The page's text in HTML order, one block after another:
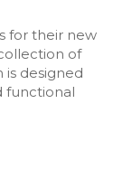
for their new
of
is designed
functional